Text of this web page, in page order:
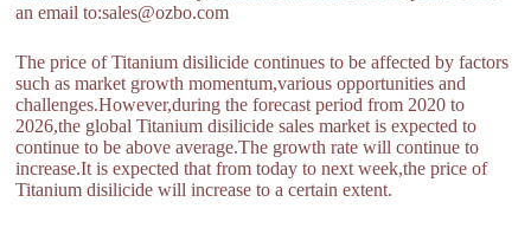
an email to:sales@ozbo.com
The price of Titanium disilicide continues to be affected by factors
such as market growth momentum,various opportunities and
challenges.However,during the forecast period from 2020 to
2026,the global Titanium disilicide sales market is expected to
continue to be above average.The growth rate will continue to
increase.It is expected that from today to next week,the price of
Titanium disilicide will increase to a certain extent.